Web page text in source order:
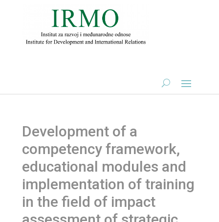
Development of a
competency framework,
educational modules and
implementation of training
in the field of impact